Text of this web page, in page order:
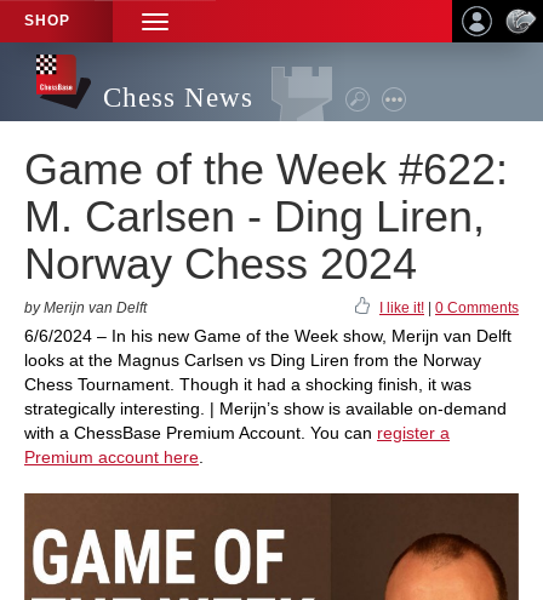
SHOP
TOGGLE
NAVIGATION
Chess News
Game of the Week #622:
M. Carlsen - Ding Liren,
Norway Chess 2024
by Merijn van Delft I like it! 0 Comments
6/6/2024 – In his new Game of the Week show, Merijn van Delft
looks at the Magnus Carlsen vs Ding Liren from the Norway
Chess Tournament. Though it had a shocking finish, it was
strategically interesting. | Merijn’s show is available on-demand
with a ChessBase Premium Account. You can register a
Premium account here